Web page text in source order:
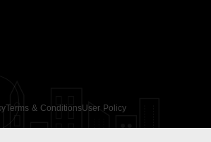
Terms & ConditionsUser Policy